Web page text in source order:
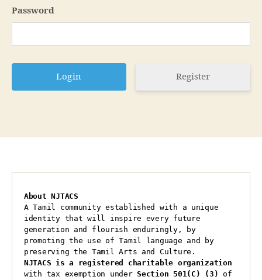
Password
Register
About NJTACS
A Tamil community established with a unique
identity that will inspire every future
generation and flourish enduringly, by
promoting the use of Tamil language and by
preserving the Tamil Arts and Culture.
with tax exemption under Section 501(C) (3) of